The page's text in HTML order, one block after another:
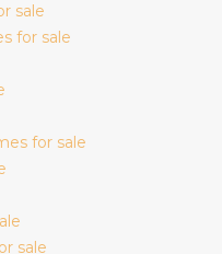
sale
for sale
for sale
sale